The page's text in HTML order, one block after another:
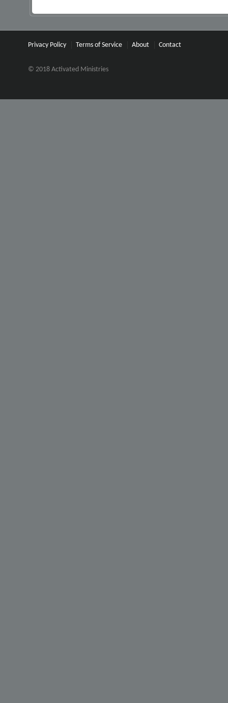
Privacy Policy Terms of Service About Contact
© 2018 Activated Ministries